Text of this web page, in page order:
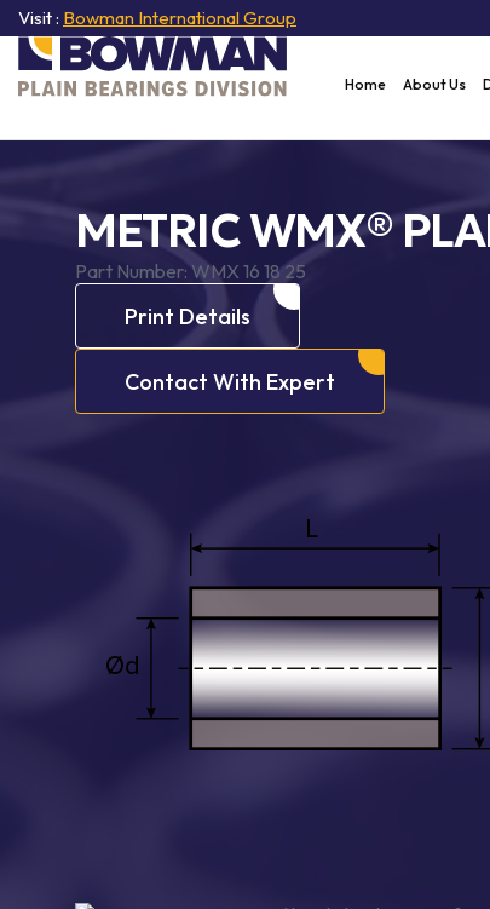
Visit : Bowman International Group
Home About Us
METRIC WMX®
Part Number:WMX 16 18 25
Print Details
Contact With Expert